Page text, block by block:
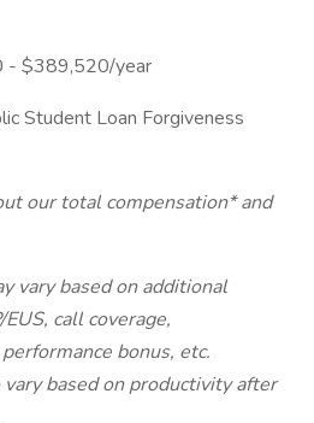
- $389,520/year
Student Loan Forgiveness
our total compensation* and
vary based on additional
call coverage,
bonus, etc.
based on productivity after